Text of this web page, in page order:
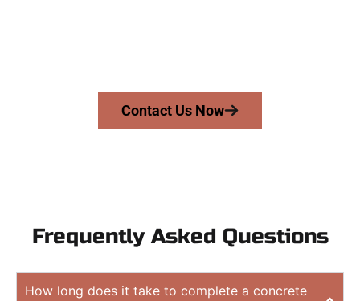
Contact Us Now
Frequently Asked Questions
How long does it take to complete a concrete